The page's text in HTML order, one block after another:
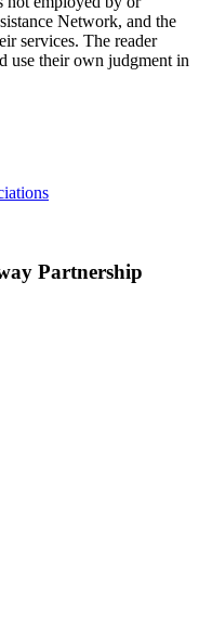
Network, and the
services. The reader
use their own judgment in
Partnership